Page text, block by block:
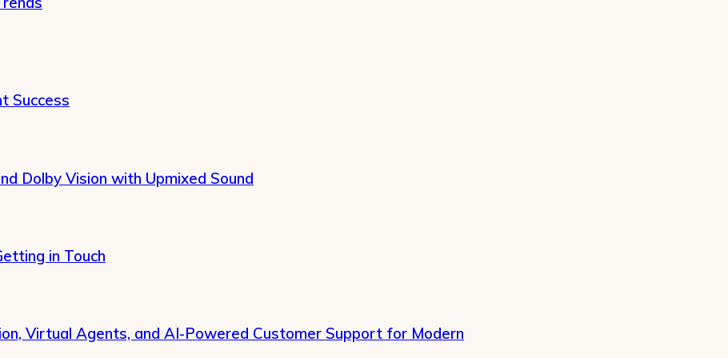
Success
Dolby Vision with Upmixed Sound
in Touch
Virtual Agents, and AI-Powered Customer Support for Modern